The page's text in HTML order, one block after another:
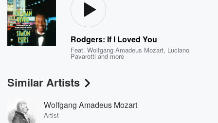
Rodgers: If I Loved You
Feat.Wolfgang Amadeus Mozart, Luciano
Pavarotti and more
Similar Artists
Wolfgang Amadeus Mozart
Artist